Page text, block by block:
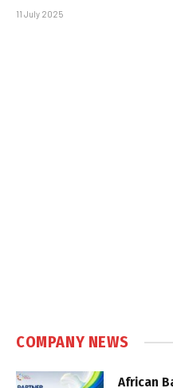
11 July 2025
COMPANY NEWS
African